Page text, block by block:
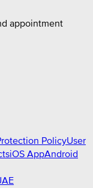
appointment
PolicyUser
iOS AppAndroid